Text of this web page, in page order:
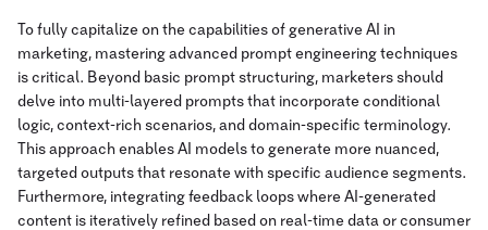
To fully capitalize on the capabilities of generative AI in
marketing, mastering advanced prompt engineering techniques
is critical. Beyond basic prompt structuring, marketers should
delve into multi-layered prompts that incorporate conditional
logic, context-rich scenarios, and domain-specific terminology.
This approach enables AI models to generate more nuanced,
targeted outputs that resonate with specific audience segments.
Furthermore, integrating feedback loops where AI-generated
content is iteratively refined based on real-time data or consumer